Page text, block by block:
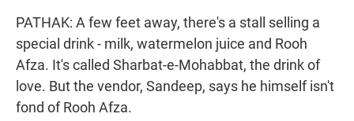
PATHAK: A few feet away, there's a stall selling a
special drink - milk, watermelon juice and Rooh
Afza. It's called Sharbat-e-Mohabbat, the drink of
love. But the vendor, Sandeep, says he himself isn't
fond of Rooh Afza.